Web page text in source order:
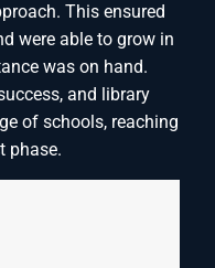
This ensured
were able to grow in
was on hand.
and library
of schools, reaching
phase.